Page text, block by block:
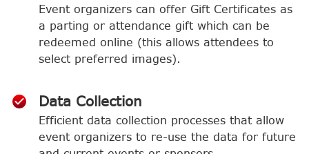
Event organizers can offer Gift Certificates as
a parting or attendance gift which can be
redeemed online (this allows attendees to
select preferred images).
Data Collection
Efficient data collection processes that allow
event organizers to re-use the data for future